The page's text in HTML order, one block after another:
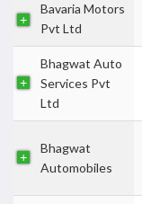
Bavaria Motors
Pvt Ltd
Bhagwat Auto
Services Pvt
Ltd
Bhagwat
Automobiles